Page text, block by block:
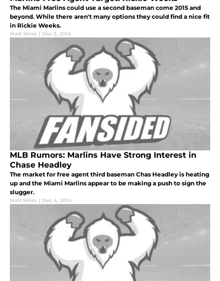
The Miami Marlins could use a second baseman come 2015 and
beyond. While there aren't many options they could find a nice fit
in Rickie Weeks.
Matt Mirro | Dec 5, 2014
MLB Rumors: Marlins Have Strong Interest in
Chase Headley
The market for free agent third baseman Chas Headley is heating
up and the Miami Marlins appear to be making a push to sign the
slugger.
Matt Mirro | Dec 4, 2014